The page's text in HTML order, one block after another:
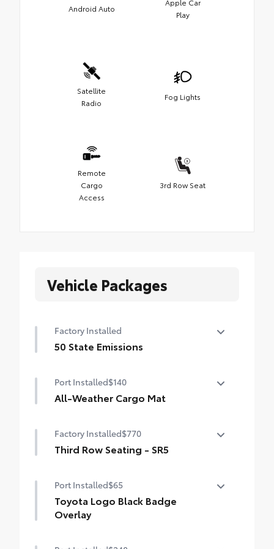
Android Auto
Play
Satellite
Radio
Fog Lights
Remote
Cargo
Access
3rd Row Seat
Vehicle Packages
Factory Installed
50 State Emissions
Port Installed$140
All-Weather Cargo Mat
helps keep damage from spills and
everyday wear and tear to a minimum.
• Skid-Resistant surface helps keep cargo
from sliding around
Factory Installed$770
Third Row Seating - SR5
Port Installed$65
Toyota Logo Black Badge
Overlay